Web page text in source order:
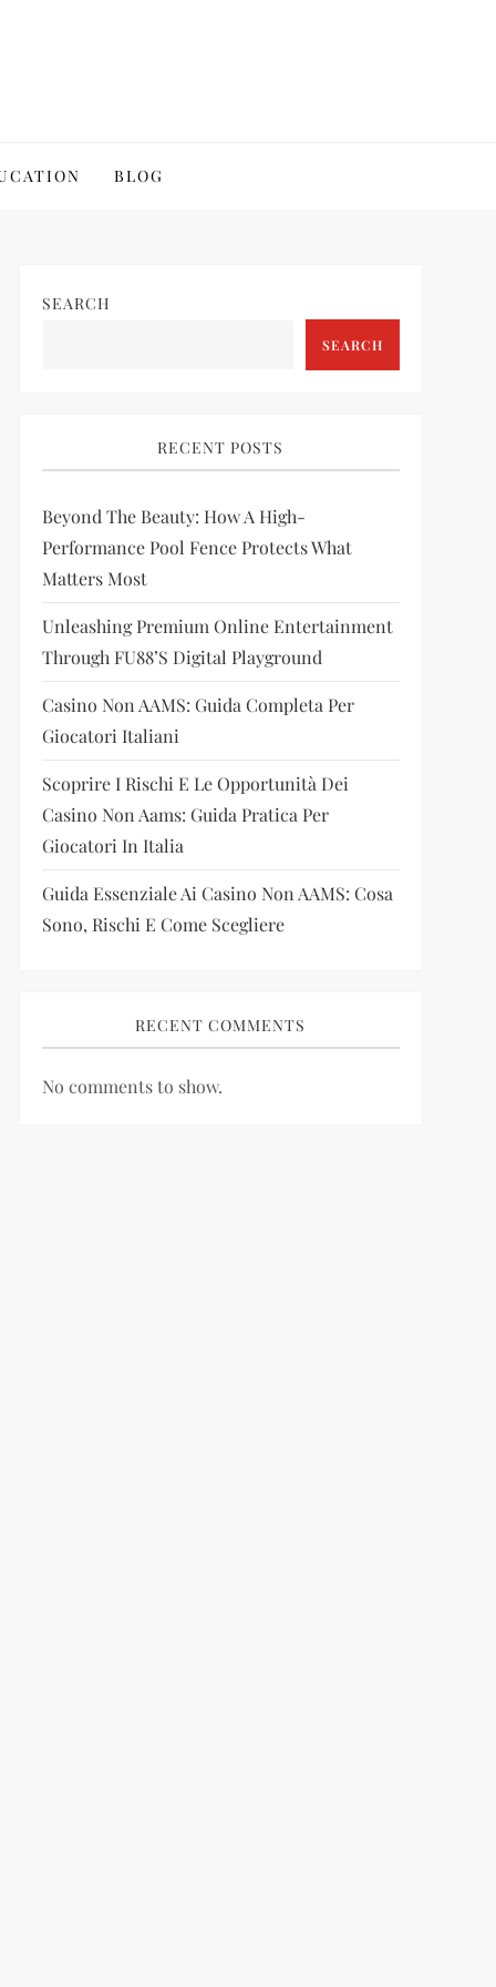
BLOG
SEARCH
SEARCH
RECENT POSTS
Beyond The Beauty: How A High-
Performance Pool Fence Protects What
Matters Most
Unleashing Premium Online Entertainment
Through FU88’s Digital Playground
Casino Non AAMS: Guida Completa Per
Giocatori Italiani
Scoprire I Rischi E Le Opportunità Dei
Casino Non Aams: Guida Pratica Per
Giocatori In Italia
Guida Essenziale Ai Casino Non AAMS: Cosa
Sono, Rischi E Come Scegliere
RECENT COMMENTS
No comments to show.